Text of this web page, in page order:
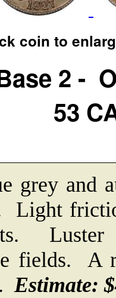
coin to
2 -
53
grey and
Light
Luster
fields. A
Estimate: